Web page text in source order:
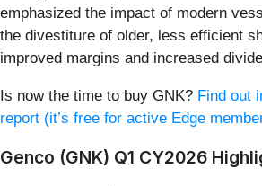
emphasized the impact of modern
the divestiture of older, less efficient
improved margins and increased
Is now the time to buy GNK? Find out
report (it’s free for active Edge
Genco (GNK) Q1 CY2026